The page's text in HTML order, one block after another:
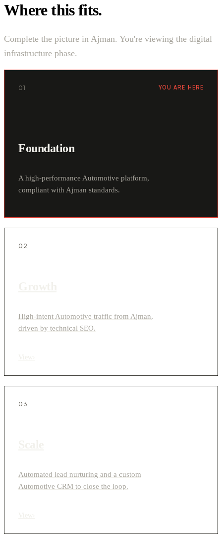
Where this fits.
Complete the picture in Ajman. You're viewing the digital
infrastructure phase.
01 YOU ARE HERE
Foundation
A high-performance Automotive platform,
compliant with Ajman standards.
02
High-intent Automotive traffic from Ajman,
driven by technical SEO.
03
Automated lead nurturing and a custom
Automotive CRM to close the loop.